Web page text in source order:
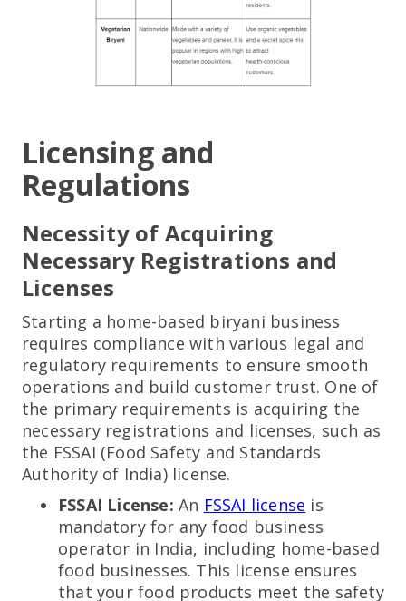
Licensing and
Regulations
Necessity of Acquiring
Necessary Registrations and
Licenses
Starting a home-based biryani business
requires compliance with various legal and
regulatory requirements to ensure smooth
operations and build customer trust. One of
the primary requirements is acquiring the
necessary registrations and licenses, such as
the FSSAI (Food Safety and Standards
Authority of India) license.
FSSAI License: An FSSAI license is
mandatory for any food business
operator in India, including home-based
food businesses. This license ensures
that your food products meet the safety